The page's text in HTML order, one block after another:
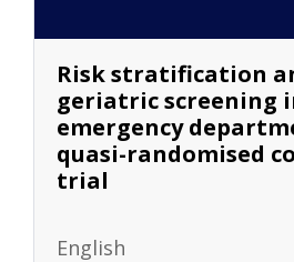
Risk stratification
geriatric screening
emergency
quasi-randomised
trial
English